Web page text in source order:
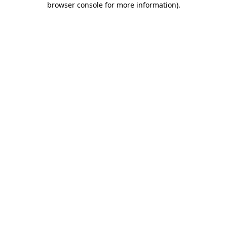
browser console for more information).